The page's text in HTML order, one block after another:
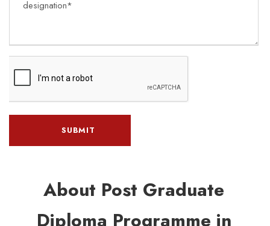
About Post Graduate
Diploma Programme in